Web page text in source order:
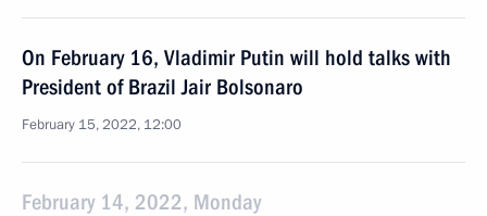
On February 16, Vladimir Putin will hold talks with
President of Brazil Jair Bolsonaro
February 15, 2022, 12:00
February 14, 2022, Monday